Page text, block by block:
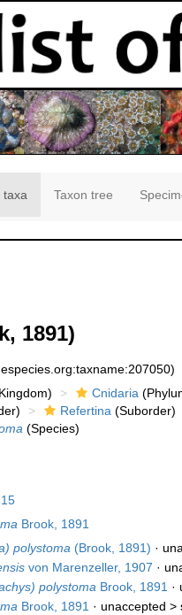
taxa Taxon tree
1891)
Cnidaria
Refertina(Suborder)
(Species)
Brook, 1891
polystoma(Brook, 1891) ·
von Marenzeller, 1907 ·
polystomaBrook, 1891 ·
Brook, 1891 · unaccepted >